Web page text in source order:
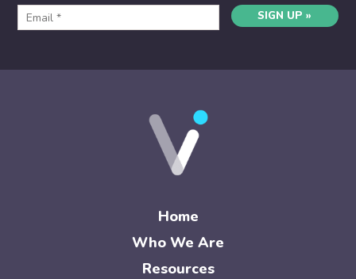
SIGN UP »
Home
Who We Are
Resources